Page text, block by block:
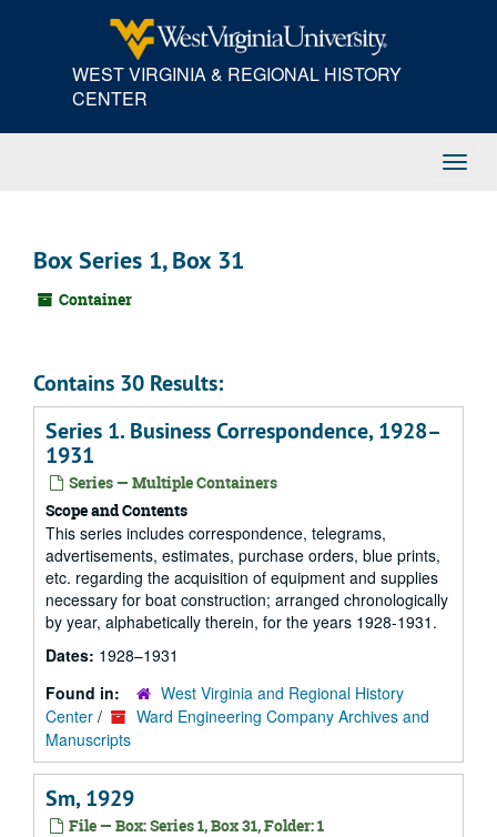
WEST VIRGINIA & REGIONAL HISTORY
CENTER
Box Series 1, Box 31
Container
Contains 30 Results:
Series 1. Business Correspondence, 1928–
1931
Series — Multiple Containers
Scope and Contents
This series includes correspondence, telegrams,
advertisements, estimates, purchase orders, blue prints,
etc. regarding the acquisition of equipment and supplies
necessary for boat construction; arranged chronologically
by year, alphabetically therein, for the years 1928-1931.
Dates: 1928–1931
Found in:
West Virginia and Regional History
Center /
Ward Engineering Company Archives and
Manuscripts
Sm, 1929
File — Box: Series 1, Box 31, Folder: 1